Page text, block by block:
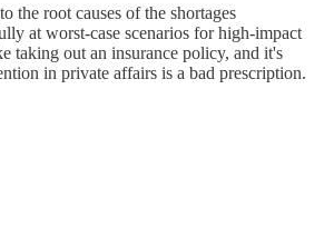
the root causes of the shortages
at worst-case scenarios for high-impact
taking out an insurance policy, and it's
in private affairs is a bad prescription.